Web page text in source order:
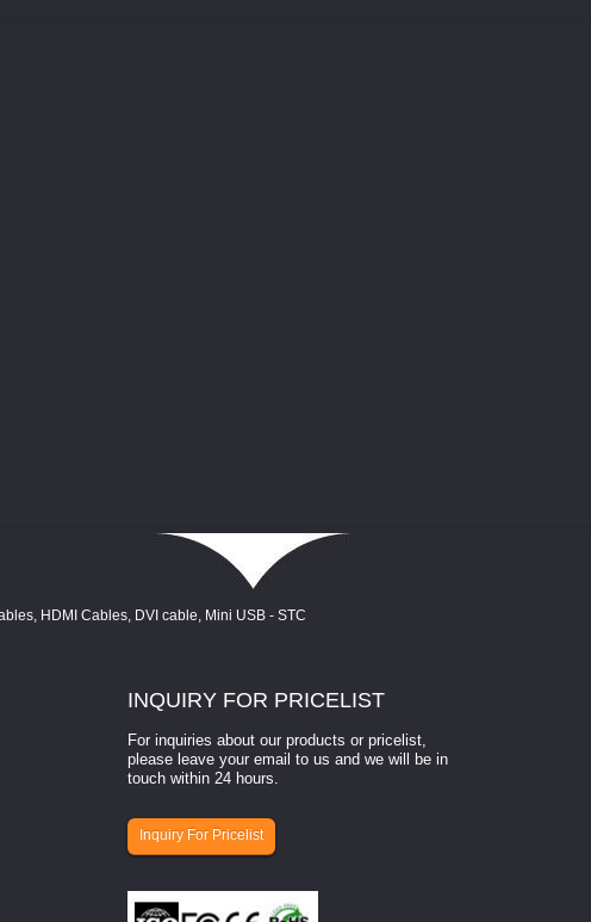
INQUIRY FOR PRICELIST
For inquiries about our products or pricelist,
please leave your email to us and we will be in
touch within 24 hours.
Inquiry For Pricelist
How to select a camera for mach...
How to select a camera for machine vision? Selecting
involves eva...